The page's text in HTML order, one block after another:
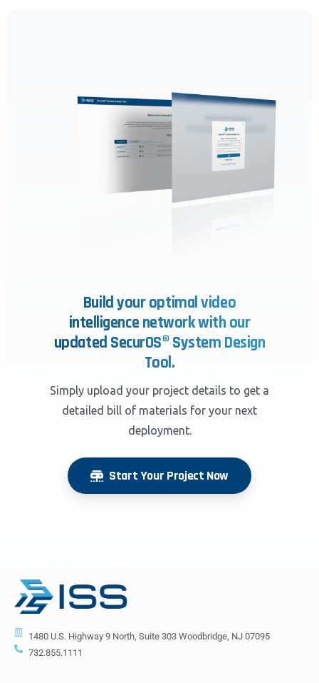
Build your optimal video
intelligence network with our
updated SecurOS® System Design
Tool.
Simply upload your project details to get a
detailed bill of materials for your next
deployment.
Start Your Project Now
1480 U.S. Highway 9 North, Suite 303 Woodbridge, NJ 07095
732.855.1111